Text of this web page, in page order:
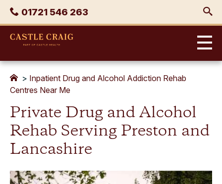
Skip
content
Phone
01721 546 263
Castle
> Inpatient Drug and Alcohol Addiction Rehab
Centres Near Me
Private Drug and Alcohol
Rehab Serving Preston and
Lancashire